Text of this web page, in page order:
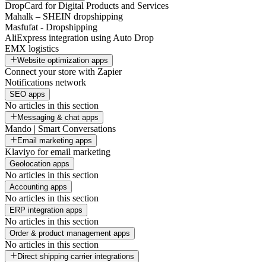
DropCard for Digital Products and Services
Mahalk – SHEIN dropshipping
Masfufat - Dropshipping
AliExpress integration using Auto Drop
EMX logistics
Website optimization apps
Connect your store with Zapier
Notifications network
SEO apps
No articles in this section
Messaging & chat apps
Mando | Smart Conversations
Email marketing apps
Klaviyo for email marketing
Geolocation apps
No articles in this section
Accounting apps
No articles in this section
ERP integration apps
No articles in this section
Order & product management apps
No articles in this section
Direct shipping carrier integrations